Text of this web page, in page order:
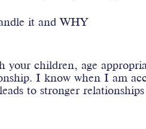
it and WHY
your children, age
I know when I am
to stronger